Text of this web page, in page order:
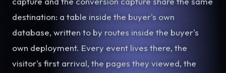
destination: a table inside the buyer's own
database, written to by routes inside the buyer's
own deployment. Every event lives there, the
visitor's first arrival, the pages they viewed, the